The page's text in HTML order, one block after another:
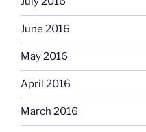
June 2016
May 2016
April 2016
March 2016